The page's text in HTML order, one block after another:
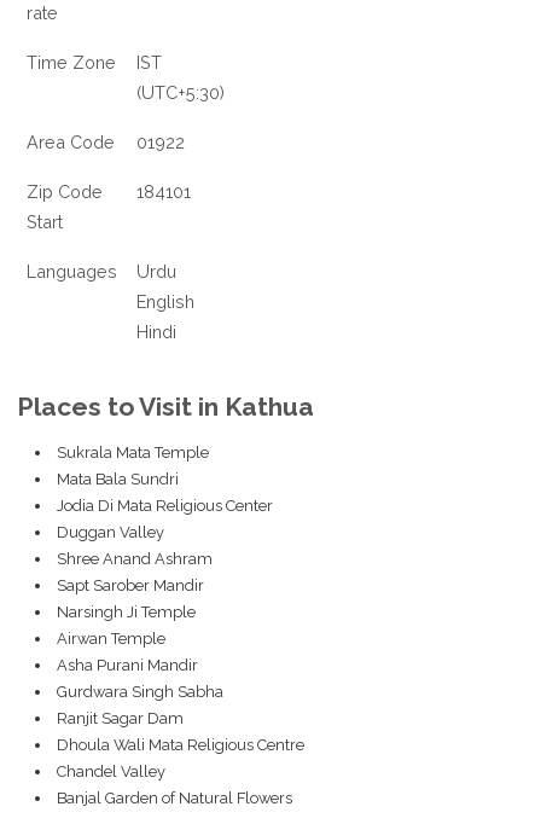
rate
Time Zone
IST
(UTC+5:30)
Area Code 01922
Zip Code
Start
184101
Languages
Urdu
English
Hindi
Places to Visit in Kathua
Sukrala Mata Temple
Mata Bala Sundri
Jodia Di Mata Religious Center
Duggan Valley
Shree Anand Ashram
Sapt Sarober Mandir
Narsingh Ji Temple
Airwan Temple
Asha Purani Mandir
Gurdwara Singh Sabha
Ranjit Sagar Dam
Dhoula Wali Mata Religious Centre
Chandel Valley
Banjal Garden of Natural Flowers